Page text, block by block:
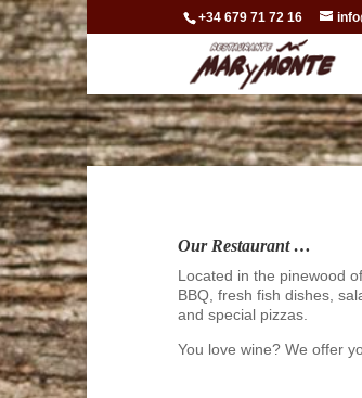
+34 679 71 72 16
Our Restaurant …
Located in the pinewood
BBQ, fresh fish dishes,
and special pizzas.
You love wine? We offer